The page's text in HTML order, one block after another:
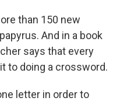
than 150 new
And in a book
says that every
to doing a crossword.
letter in order to